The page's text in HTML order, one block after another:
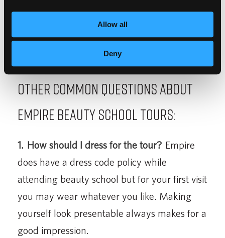
Allow all
Deny
to know.
Other Common Questions About
Empire Beauty School Tours:
1. How should I dress for the tour? Empire
does have a dress code policy while
attending beauty school but for your first visit
you may wear whatever you like. Making
yourself look presentable always makes for a
good impression.